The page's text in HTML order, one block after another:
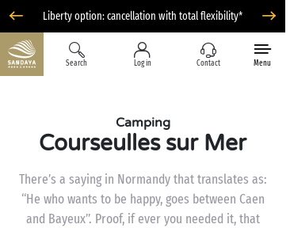
Liberty option: cancellation with total flexibility*
Search Log in Contact Menu
Camping
Courseulles sur Mer
There’s a saying in Normandy that translates as:
“He who wants to be happy, goes between Caen
and Bayeux”. Proof, if ever you needed it, that